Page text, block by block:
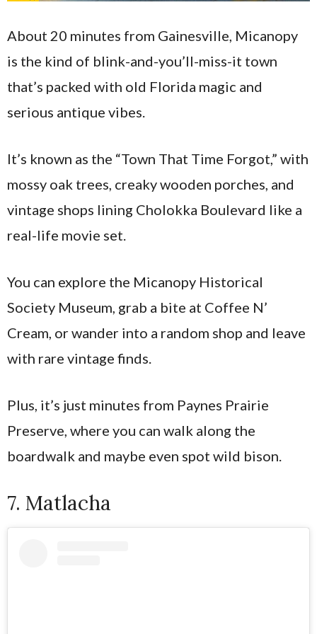
About 20 minutes from Gainesville, Micanopy
is the kind of blink-and-you’ll-miss-it town
that’s packed with old Florida magic and
serious antique vibes.
It’s known as the “Town That Time Forgot,” with
mossy oak trees, creaky wooden porches, and
vintage shops lining Cholokka Boulevard like a
real-life movie set.
You can explore the Micanopy Historical
Society Museum, grab a bite at Coffee N’
Cream, or wander into a random shop and leave
with rare vintage finds.
Plus, it’s just minutes from Paynes Prairie
Preserve, where you can walk along the
boardwalk and maybe even spot wild bison.
7. Matlacha